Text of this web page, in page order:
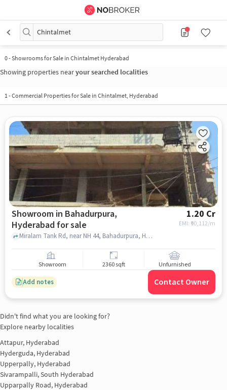
Chintalmet
0-Showrooms for Sale in Chintalmet Hyderabad
Showing properties nearyour searched localities
1-Commercial Properties for Sale in Chintalmet, Hyderabad
Showroom in Bahadurpura,
Hyderabad for sale
1.20 Cr
EMI: ₹ 90,112/m
Miralam Tank Rd, near NH 44, Bahadurpura, Hyderabad, Telangana 500064, Nehru Zoological Park, Bahadurpura, hyderabad
Showroom 2360 sqft Unfurnished
Add notes Contact Owner
Didn't find what you are looking for?
Explore nearby localities
Attapur, Hyderabad
Hyderguda, Hyderabad
Upperpally, Hyderabad
Sivarampalli, South Hyderabad
Upparpally Road, Hyderabad